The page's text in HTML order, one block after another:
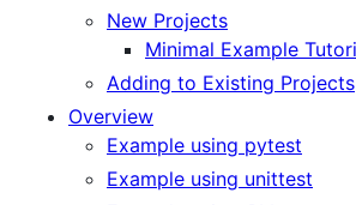
New Projects
Minimal Example
Adding to Existing Projects
Overview
Example using pytest
Example using unittest